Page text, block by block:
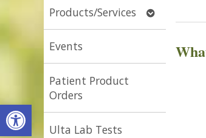
Open toolbar
Products/Services
Open
submenu
Events
Patient Product
Orders
Ulta Lab Tests